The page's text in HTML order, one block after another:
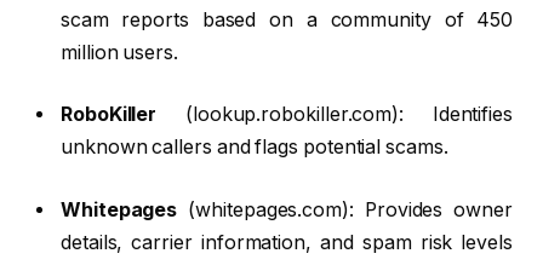
scam reports based on a community of 450
million users.
RoboKiller (lookup.robokiller.com): Identifies
unknown callers and flags potential scams.
Whitepages (whitepages.com): Provides owner
details, carrier information, and spam risk levels